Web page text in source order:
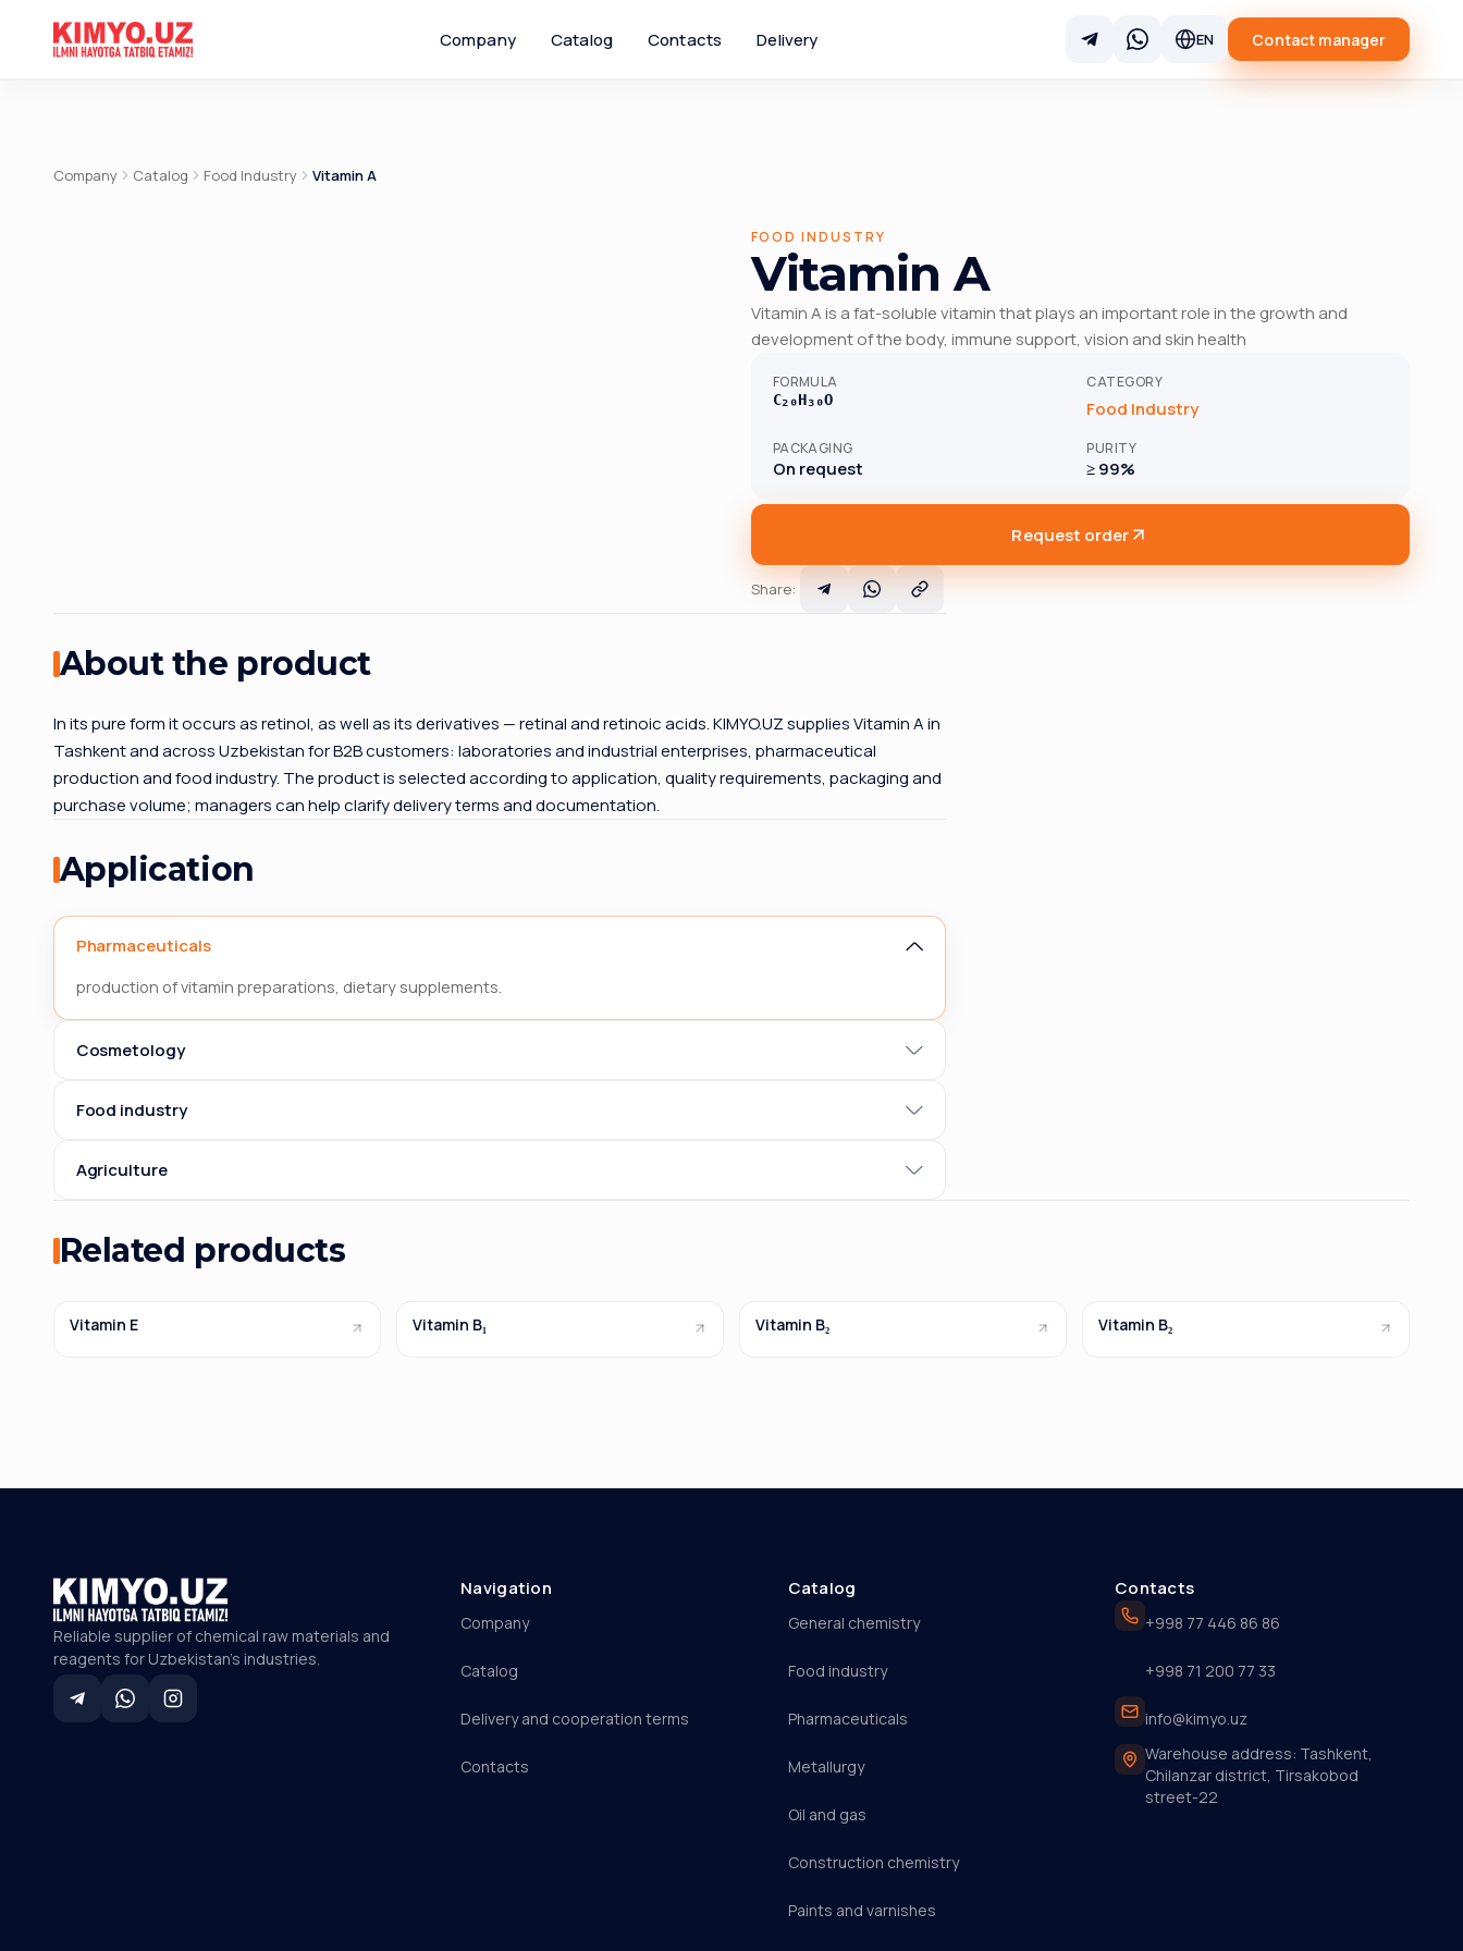
Company Catalog Contacts Delivery EN Contact manager
Company Catalog Food Industry Vitamin A
FOOD INDUSTRY
Vitamin A
Vitamin A is a fat-soluble vitamin that plays an important role in the growth and
development of the body, immune support, vision and skin health
FORMULA
C₂₀H₃₀O
CATEGORY
Food Industry
PACKAGING
On request
PURITY
≥ 99%
Request order
Share:
About the product
In its pure form it occurs as retinol, as well as its derivatives — retinal and retinoic acids. KIMYO.UZ supplies Vitamin A in
Tashkent and across Uzbekistan for B2B customers: laboratories and industrial enterprises, pharmaceutical
production and food industry. The product is selected according to application, quality requirements, packaging and
purchase volume; managers can help clarify delivery terms and documentation.
Application
Pharmaceuticals
production of vitamin preparations, dietary supplements.
Cosmetology
Food industry
Agriculture
Related products
Vitamin E Vitamin B₁ Vitamin B₂ Vitamin B₂
Reliable supplier of chemical raw materials and
reagents for Uzbekistan's industries.
Navigation
Company
Catalog
Delivery and cooperation terms
Contacts
Catalog
General chemistry
Food industry
Pharmaceuticals
Metallurgy
Oil and gas
Construction chemistry
Paints and varnishes
Contacts
+998 77 446 86 86
+998 71 200 77 33
info@kimyo.uz
Warehouse address: Tashkent,
Chilanzar district, Tirsakobod
street-22